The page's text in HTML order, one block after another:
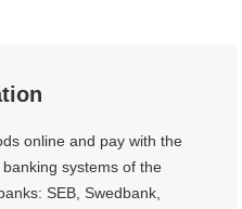
online and pay with the
systems of the
SEB, Swedbank,